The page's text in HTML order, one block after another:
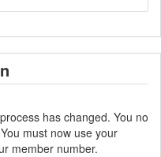
has changed. You no
must now use your
member number.